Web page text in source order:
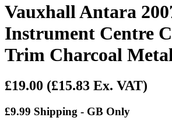
Vauxhall Antara
Instrument Centre
Trim Charcoal
£19.00 (£15.83 Ex. VAT)
£9.99 Shipping - GB Only